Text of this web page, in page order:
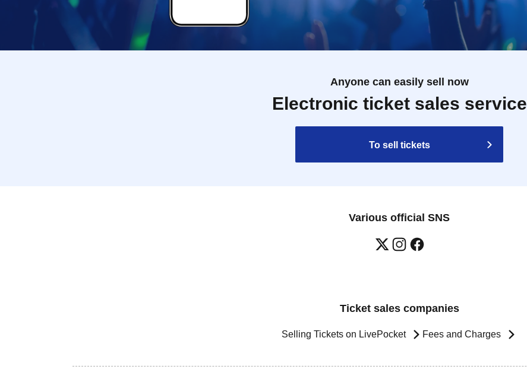
Anyone can easily sell now
Electronic ticket sales service
To sell tickets
Various official SNS
Ticket sales companies
Selling Tickets on LivePocket Fees and Charges